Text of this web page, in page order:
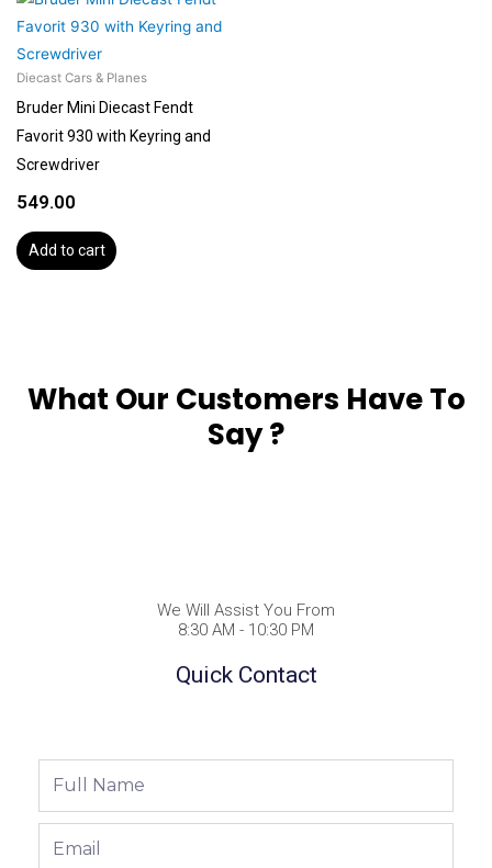
Diecast Cars & Planes
Bruder Mini Diecast Fendt
Favorit 930 with Keyring and
Screwdriver
549.00
Add to cart
What Our Customers Have To
Say ?
We Will Assist You From
8:30 AM - 10:30 PM
Quick Contact